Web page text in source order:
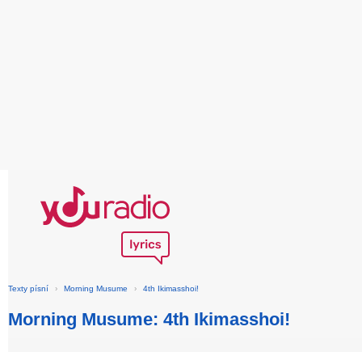
Texty písní › Morning Musume › 4th Ikimasshoi!
Morning Musume: 4th Ikimasshoi!